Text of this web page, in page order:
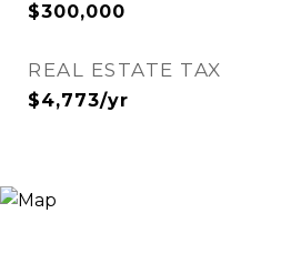
$300,000
REAL ESTATE TAX
$4,773/yr